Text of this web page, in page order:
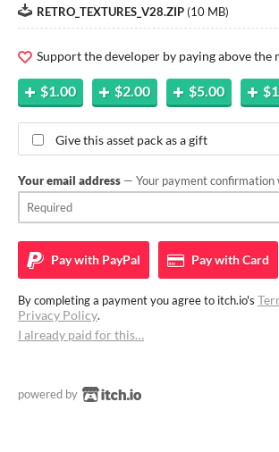
RETRO_TEXTURES_V28.ZIP (10 MB)
Support the developer by paying above
$1.00 $2.00 $5.00
Give this asset pack as a gift
Your email address — Your payment confirmation
Pay with PayPal Pay withCard
By completing a payment you agree to itch.io's
Privacy Policy.
I already paid for this…
powered by